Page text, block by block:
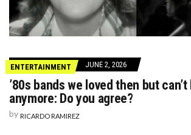
ENTERTAINMENT JUNE 2, 2026
’80s bands we loved then but
anymore: Do you agree?
by RICARDO RAMIREZ